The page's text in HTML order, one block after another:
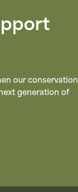
our conservation
generation of